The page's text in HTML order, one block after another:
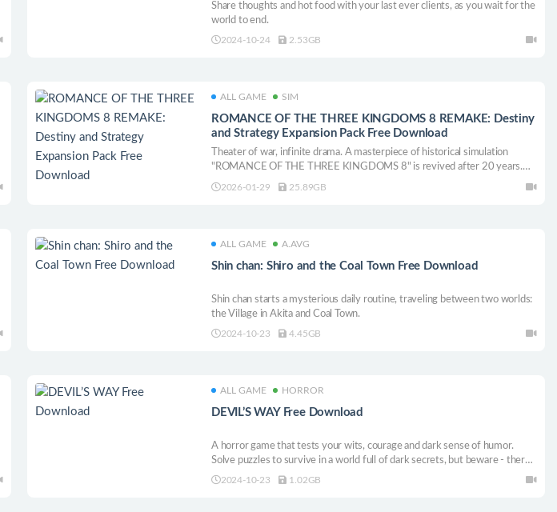
Share thoughts and hot food with your last ever clients, as you wait for the
world to end.
2024-10-24 2.53GB
ALL GAME SIM
ROMANCE OF THE THREE KINGDOMS 8 REMAKE: Destiny
and Strategy Expansion Pack Free Download
Theater of war, infinite drama. A masterpiece of historical simulation
"ROMANCE OF THE THREE KINGDOMS 8" is revived after 20 years.
Enjoy the greatest military drama in the Three Kingdoms series, with the
2026-01-29 25.89GB
ALL GAME A.AVG
Shin chan: Shiro and the Coal Town Free Download
Shin chan starts a mysterious daily routine, traveling between two worlds:
the Village in Akita and Coal Town.
2024-10-23 4.45GB
ALL GAME HORROR
DEVIL’S WAY Free Download
A horror game that tests your wits, courage and dark sense of humor.
Solve puzzles to survive in a world full of dark secrets, but beware - there
could be something waiting around every corner!
2024-10-23 1.02GB